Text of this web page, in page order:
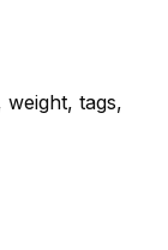
tags,